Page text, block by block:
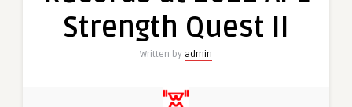
Strength Quest II
Written by admin